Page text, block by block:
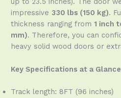
impressive 330 lbs (150 kg).
thickness ranging from1 inch
mm). Therefore, you can
heavy solid wood doors or
Key Specifications at a Glance
Track length: 8FT (96 inches)